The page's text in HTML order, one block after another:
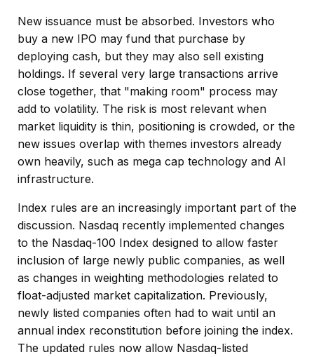
New issuance must be absorbed. Investors who
buy a new IPO may fund that purchase by
deploying cash, but they may also sell existing
holdings. If several very large transactions arrive
close together, that "making room" process may
add to volatility. The risk is most relevant when
market liquidity is thin, positioning is crowded, or the
new issues overlap with themes investors already
own heavily, such as mega cap technology and AI
infrastructure.
Index rules are an increasingly important part of the
discussion. Nasdaq recently implemented changes
to the Nasdaq-100 Index designed to allow faster
inclusion of large newly public companies, as well
as changes in weighting methodologies related to
float-adjusted market capitalization. Previously,
newly listed companies often had to wait until an
annual index reconstitution before joining the index.
The updated rules now allow Nasdaq-listed